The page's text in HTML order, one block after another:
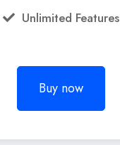
Unlimited Features
Buy now